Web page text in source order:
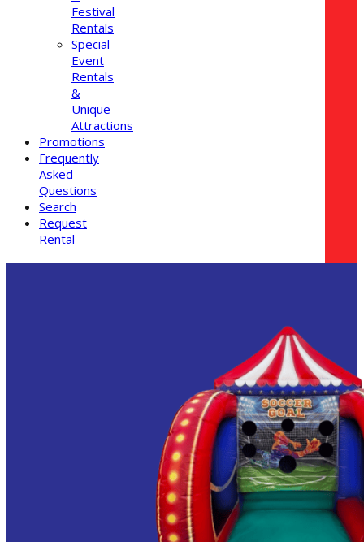
Festival
Rentals
Special
Event
Rentals
&
Unique
Attractions
Promotions
Frequently
Asked
Questions
Search
Request
Rental